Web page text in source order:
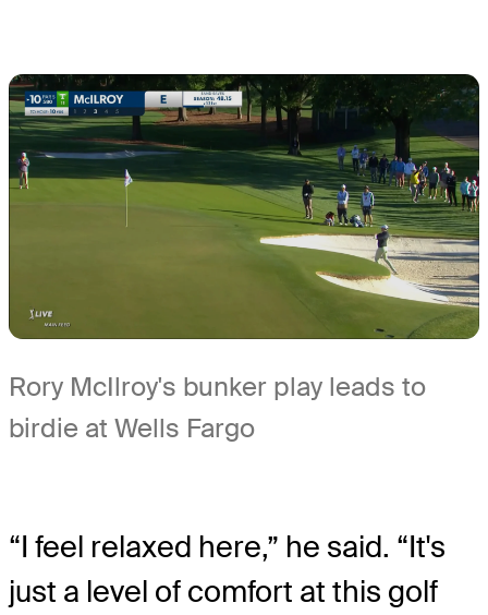
Rory McIlroy's bunker play leads to
birdie at Wells Fargo
“I feel relaxed here,” he said. “It's
just a level of comfort at this golf